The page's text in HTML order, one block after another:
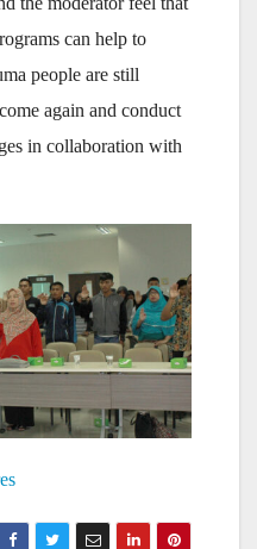
can help to
people are still
again and conduct
in collaboration with